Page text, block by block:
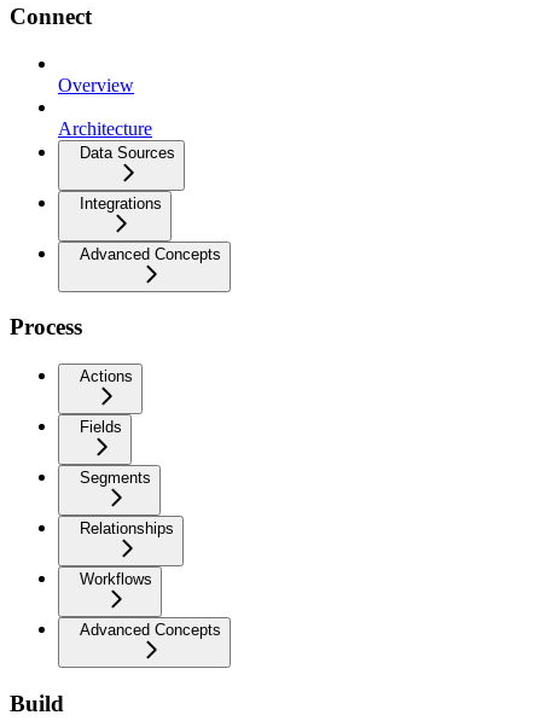
Connect
Overview
Architecture
Data Sources
Integrations
Advanced Concepts
Process
Actions
Fields
Segments
Relationships
Workflows
Advanced Concepts
Build